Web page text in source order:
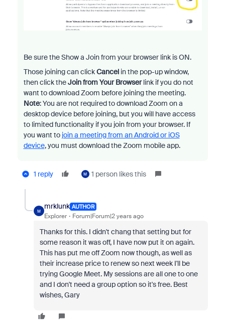
Be sure the Show a Join from your browser link is ON.
Those joining can clickCancel in the pop-up window,
then click theJoin from Your Browserlink if you do not
want to download Zoom before joining the meeting.
Note: You are not required to download Zoom on a
desktop device before joining, but you will have access
to limited functionality if you join from your browser. If
you want to join a meeting from an Android or iOS
device, you must download the Zoom mobile app.
1 reply M 1 person likes this
M
mrklunk AUTHOR
Explorer Forum|Forum|2 years ago
Thanks for this. I didn't chang that setting but for
some reason it was off, I have now put it on again.
This has put me off Zoom now though, as well as
their increase price to renew so next week I'll be
trying Google Meet. My sessions are all one to one
and I don't need a group option so it's free. Best
wishes, Gary